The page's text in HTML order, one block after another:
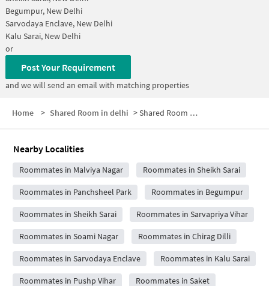
Begumpur, New Delhi
Sarvodaya Enclave, New Delhi
Kalu Sarai, New Delhi
or
Post Your Requirement
and we will send an email with matching properties
Home > Shared Room in delhi >Shared Room near Aakash Hospital
Nearby Localities
Roommates in Malviya Nagar Roommates in Sheikh Sarai
Roommates in Panchsheel Park Roommates in Begumpur
Roommates in Sheikh Sarai Roommates in Sarvapriya Vihar
Roommates in Soami Nagar Roommates in Chirag Dilli
Roommates in Sarvodaya Enclave Roommates in Kalu Sarai
Roommates in Pushp Vihar Roommates in Saket